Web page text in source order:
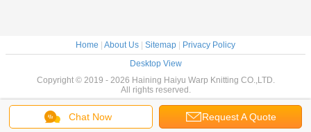
Chat Now Request A Quote
Home About Us Sitemap
Privacy Policy
Desktop View
Copyright © 2019 - 2026 Haining Haiyu Warp Knitting CO.,LTD.
All rights reserved.